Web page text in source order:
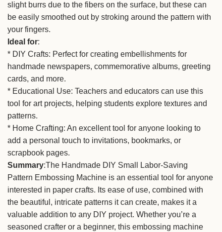
slight burrs due to the fibers on the surface, but these can
be easily smoothed out by stroking around the pattern with
your fingers.
Ideal for:
* DIY Crafts: Perfect for creating embellishments for
handmade newspapers, commemorative albums, greeting
cards, and more.
* Educational Use: Teachers and educators can use this
tool for art projects, helping students explore textures and
patterns.
* Home Crafting: An excellent tool for anyone looking to
add a personal touch to invitations, bookmarks, or
scrapbook pages.
Summary:The Handmade DIY Small Labor-Saving
Pattern Embossing Machine is an essential tool for anyone
interested in paper crafts. Its ease of use, combined with
the beautiful, intricate patterns it can create, makes it a
valuable addition to any DIY project. Whether you’re a
seasoned crafter or a beginner, this embossing machine